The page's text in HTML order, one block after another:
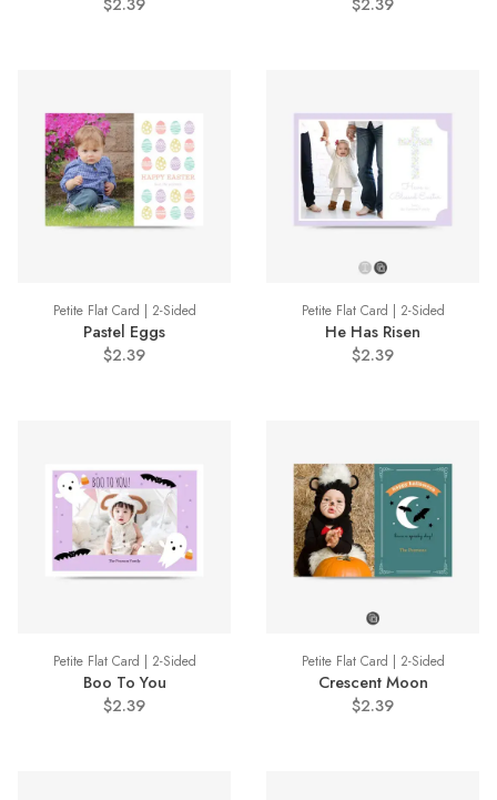
$2.39 $2.39
Petite Flat Card | 2-Sided
Pastel Eggs
$2.39
Petite Flat Card | 2-Sided
He Has Risen
$2.39
Petite Flat Card | 2-Sided
Boo To You
$2.39
Petite Flat Card | 2-Sided
Crescent Moon
$2.39